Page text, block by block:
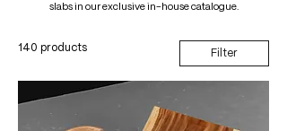
slabs in our exclusive in-house catalogue.
140 products
Filter